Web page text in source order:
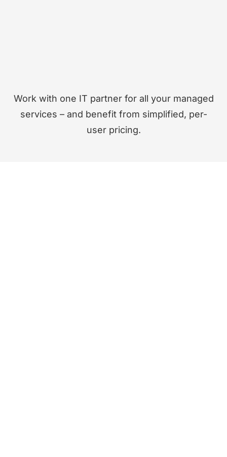
Work with one IT partner for all your managed
services – and benefit from simplified, per-
user pricing.